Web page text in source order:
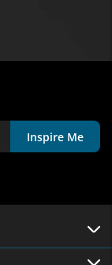
Inspire Me